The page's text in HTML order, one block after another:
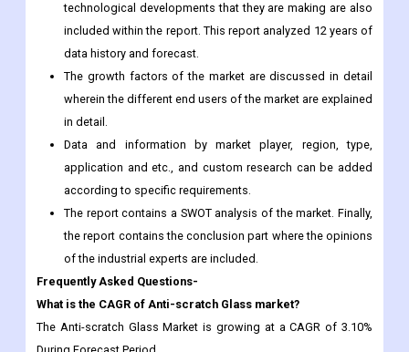
technological developments that they are making are also
included within the report. This report analyzed 12 years of
data history and forecast.
The growth factors of the market are discussed in detail
wherein the different end users of the market are explained
in detail.
Data and information by market player, region, type,
application and etc., and custom research can be added
according to specific requirements.
The report contains a SWOT analysis of the market. Finally,
the report contains the conclusion part where the opinions
of the industrial experts are included.
Frequently Asked Questions-
What is the CAGR of Anti-scratch Glass market?
The Anti-scratch Glass Market is growing at a CAGR of 3.10%